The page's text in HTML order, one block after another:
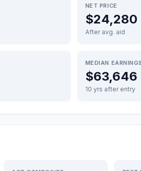
NET PRICE
$24,280
After avg. aid
MEDIAN EARNINGS
$63,646
10 yrs after entry